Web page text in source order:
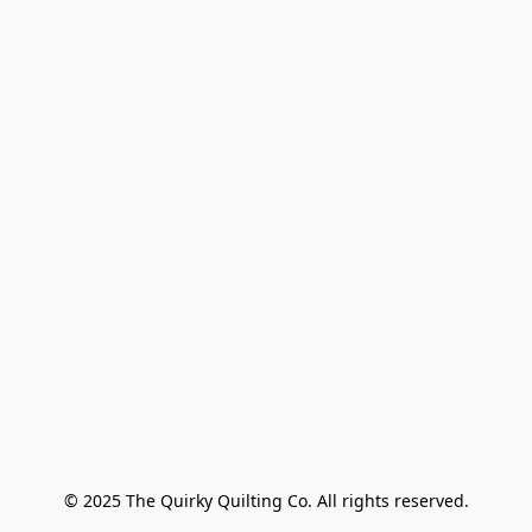
© 2025 The Quirky Quilting Co. All rights reserved.